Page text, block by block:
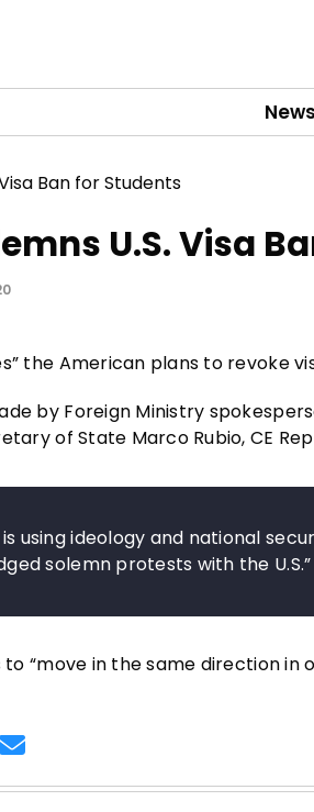
News
U.S. Visa
the American plans to revoke
by Foreign Ministry
of State Marco Rubio, CE
using ideology and national
solemn protests with the U.S.”
to “move in the same direction